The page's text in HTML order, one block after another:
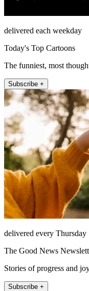
delivered each weekday
Today's Top Cartoons
The funniest, most
Subscribe +
delivered every Thursday
The Good News
Stories of progress and
Subscribe +